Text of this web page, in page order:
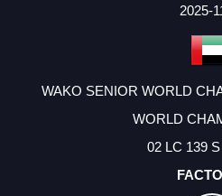
2025-
WAKO SENIOR WORLD
WORLD
02 LC 139